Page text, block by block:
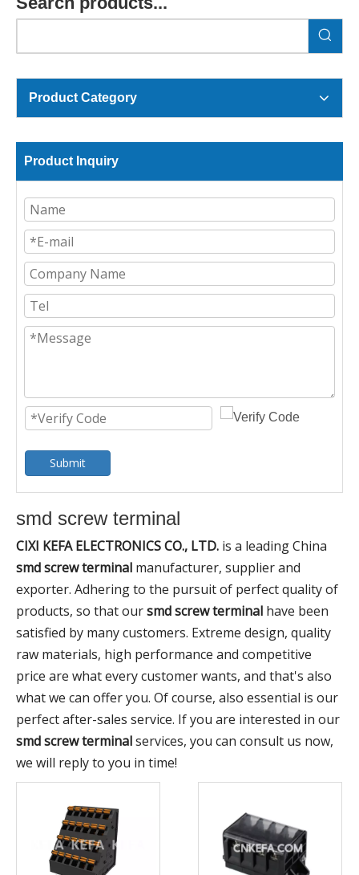
Product Category
Product Inquiry
Submit
smd screw terminal
CIXI KEFA ELECTRONICS CO., LTD. is a leading China
smd screw terminal manufacturer, supplier and
exporter. Adhering to the pursuit of perfect quality of
products, so that oursmd screw terminal have been
satisfied by many customers. Extreme design, quality
raw materials, high performance and competitive
price are what every customer wants, and that's also
what we can offer you. Of course, also essential is our
perfect after-sales service. If you are interested in our
smd screw terminalservices, you can consult us now,
we will reply to you in time!